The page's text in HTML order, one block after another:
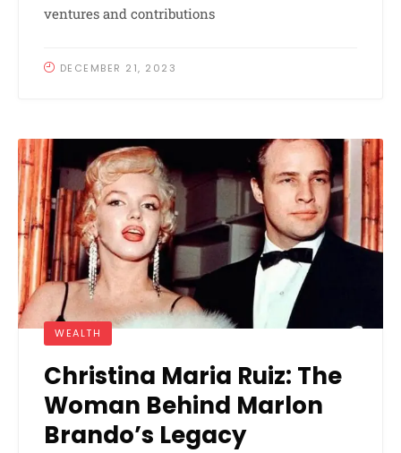
ventures and contributions
DECEMBER 21, 2023
WEALTH
Christina Maria Ruiz: The
Woman Behind Marlon
Brando’s Legacy